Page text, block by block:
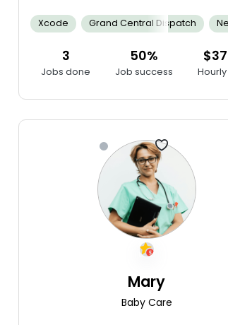
Sensitivity Documentation Family
Analytical Skills Research Skills
Xcode Grand Central Dispatch
3
Jobs done
50%
Job success
Mary
Baby Care